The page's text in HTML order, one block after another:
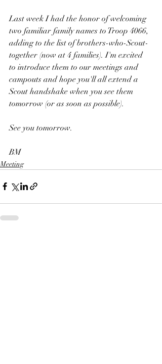
Last week I had the honor of welcoming
two familiar family names to Troop 4066,
adding to the list of brothers-who-Scout-
together (now at 4 families). I'm excited
to introduce them to our meetings and
campouts and hope you'll all extend a
Scout handshake when you see them
tomorrow (or as soon as possible).
See you tomorrow.
BM
Meeting